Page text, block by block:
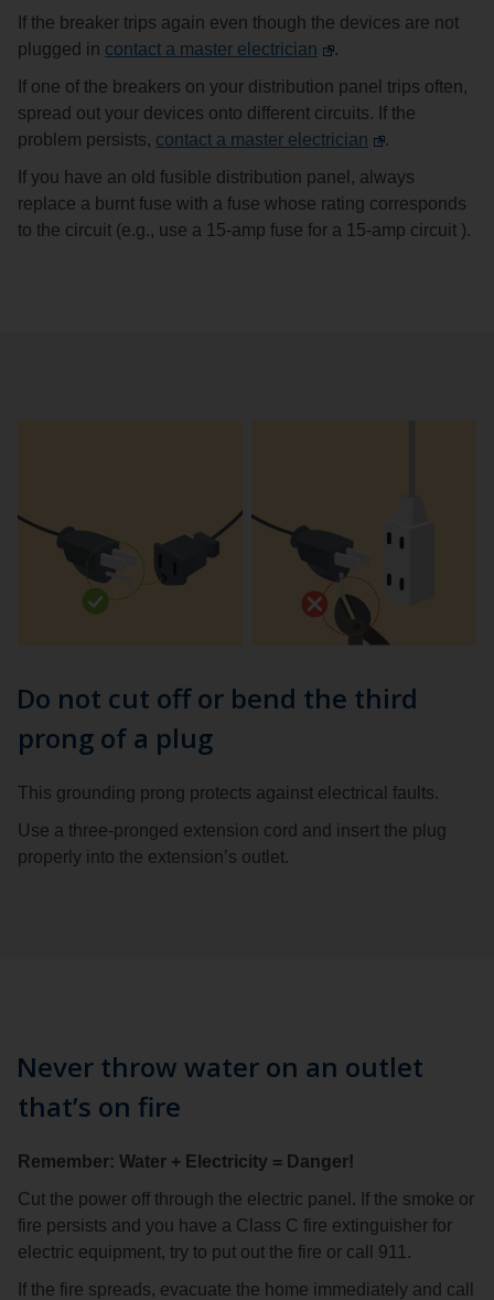
If the breaker trips again even though the devices are not
plugged in contact a master electrician
.
If one of the breakers on your distribution panel trips often,
spread out your devices onto different circuits. If the
problem persists, contact a master electrician
.
If you have an old fusible distribution panel, always
replace a burnt fuse with a fuse whose rating corresponds
to the circuit (e.g., use a 15-amp fuse for a 15-amp circuit ).
Do not cut off or bend the third
prong of a plug
This grounding prong protects against electrical faults.
Use a three-pronged extension cord and insert the plug
properly into the extension’s outlet.
Never throw water on an outlet
that’s on fire
Remember: Water + Electricity = Danger!
Cut the power off through the electric panel. If the smoke or
fire persists and you have a Class C fire extinguisher for
electric equipment, try to put out the fire or call 911.
If the fire spreads, evacuate the home immediately and call